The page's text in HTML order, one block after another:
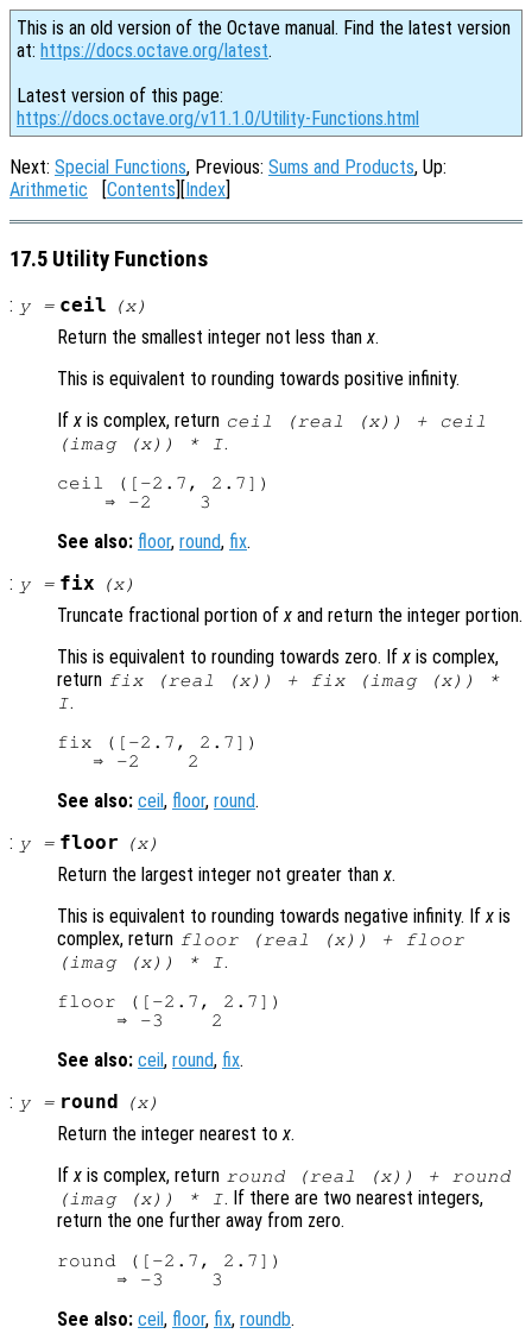
This is an old version of the Octave manual. Find the latest version
at: https://docs.octave.org/latest.
Latest version of this page:
https://docs.octave.org/v11.1.0/Utility-Functions.html
Next: Special Functions, Previous: Sums and Products, Up:
Arithmetic [Contents][Index]
17.5 Utility Functions
: y= ceil (x)
Return the smallest integer not less thanx.
This is equivalent to rounding towards positive infinity.
Ifx is complex, return ceil (real (x)) + ceil
(imag (x)) * I.
ceil ([-2.7, 2.7])
See also: floor, round, fix.
: y= fix (x)
Truncate fractional portion ofx and return the integer portion.
This is equivalent to rounding towards zero. Ifx is complex,
return fix (real (x)) + fix (imag (x)) *
I.
fix ([-2.7, 2.7])
See also: ceil, floor, round.
: y= floor (x)
Return the largest integer not greater thanx.
This is equivalent to rounding towards negative infinity. Ifx is
complex, return floor (real (x)) + floor
(imag (x)) * I.
floor ([-2.7, 2.7])
See also: ceil, round, fix.
: y= round (x)
Return the integer nearest tox.
Ifx is complex, return round (real (x)) + round
(imag (x)) * I. If there are two nearest integers,
return the one further away from zero.
round ([-2.7, 2.7])
See also: ceil, floor, fix, roundb.